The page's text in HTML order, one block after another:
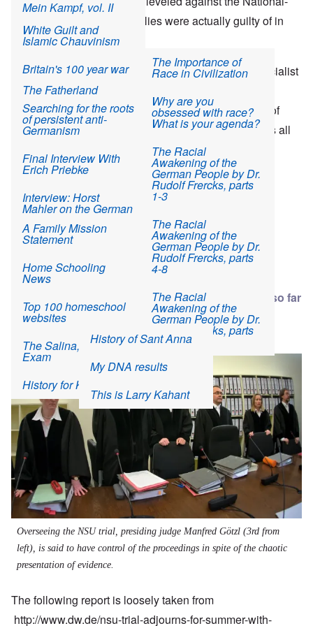
Socialists were what the Allies were actually guilty of in
every instance.
Similarly, today the so-calledNSU Trial(National Socialist
Underground) is being conducted via sensational
headlines and pitifully little evidence for the purpose of
reinforcingthe verdicts at Nuremberg. That is what it’s all
about: convincing the public that Nationalism attracts
criminals and leads to the terrorizing of society.
about The Heretics' Hour: Two "Nazi Crimes" Trials:
NSU trial takes summer break with little progress so far
| 9:02 AM EDT, Sun August 11, 2013
Image
Overseeing the NSU trial, presiding judge Manfred Götzl (3rd from
left), is said to have control of the proceedings in spite of the chaotic
presentation of evidence.
The following report is loosely taken from
http://www.dw.de/nsu-trial-adjourns-for-summer-with-
Martin Gray: Another
Polish Jew surlievor*
Yehuda Bacon
memoir at Elie Wiesel
Cons The World
History teacher who
outed holocaust
calls for apology or
prosecution
New Jersey town's
losing battle to prevent
Orthodox Jewish
Seven NY Orthodox in
$14 million scam to
steal school money
Brooklyn clinic owned
investigated for
vaccine fraud
Fox News on
problems Hasidic
Jews bring to U.S.
communities
The Odyssey of
(part two)
The Final Flight of
Poldi Wenger - April
10, 1945
The Passing of an Era
Wenger 1926-2017
White Guilt and
Islamic Chauvinism
Britain's 100 year war
against Germany
Searching for the roots
of persistent anti-
Germanism
Final Interview With
Erich Priebke
Interview: Horst
Mahler on the German
Interview: G. S.
interview with Adolf
Hitler
Odeonsplatz:
Interview with Werner
Mein Kampf, vol. II
The Importance of
Race in Civilization
Why are you
obsessed with race?
What is your agenda?
The Racial
Awakening of the
German People by Dr.
Rudolf Frercks, parts
1-3
The Racial
Awakening of the
German People by Dr.
Rudolf Frercks, parts
4-8
The Racial
Awakening of the
German People by Dr.
Rudolf Frercks, parts
9-10
The Fatherland
A Family Mission
Statement
Home Schooling
News
Top 100 homeschool
websites
The Salina, Kansas
Exam
History for Kids
History of Sant Anna
My DNA results
This is Larry Kahant